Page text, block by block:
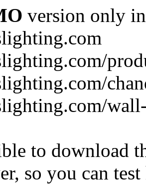
version only
to download
so you can